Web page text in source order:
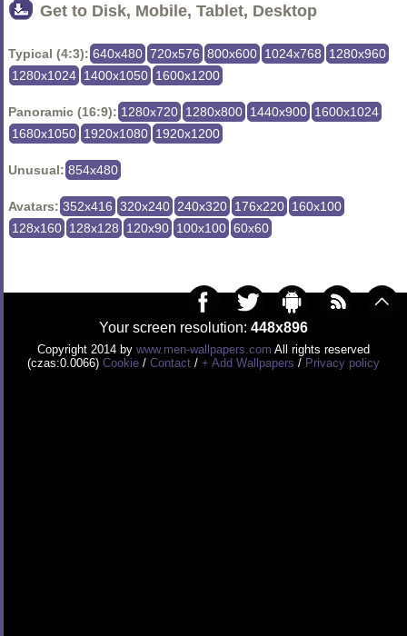
Get to Disk, Mobile, Tablet, Desktop
Typical (4:3): 640x480 720x576 800x600 1024x768
1280x960
1280x1024 1400x1050 1600x1200
Panoramic (16:9): 1280x720 1280x800 1440x900 1600x1024
1680x1050 1920x1080 1920x1200
Unusual: 854x480
Avatars: 352x416 320x240 240x320 176x220 160x100
128x160 128x128 120x90 100x100 60x60
Your screen resolution: 448x896
Copyright 2014 by www.men-wallpapers.com All rights reserved
(czas:0.0066) Cookie / Contact / + Add Wallpapers / Privacy policy